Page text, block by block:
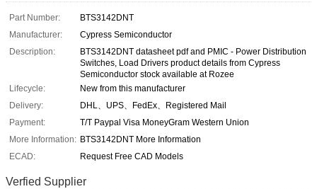
Part Number:
BTS3142DNT
Manufacturer:
Cypress Semiconductor
Description:
BTS3142DNT datasheet pdf and PMIC - Power Distribution
Switches, Load Drivers product details from Cypress
Semiconductor stock available at Rozee
Lifecycle:
New from this manufacturer
Delivery:
DHL、UPS、FedEx、Registered Mail
Payment:
T/T Paypal Visa MoneyGram Western Union
More Information: BTS3142DNT More Information
ECAD:
Request Free CAD Models
Verfied Supplier